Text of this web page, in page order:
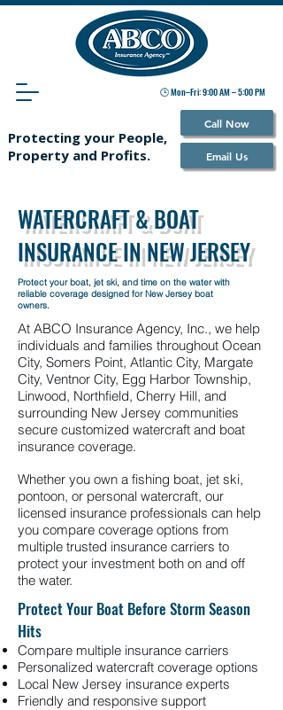
Call Now
Protecting your People,
Property and Profits.
🕒 Mon–Fri: 9:00 AM – 5:00 PM
Email Us
WATERCRAFT & BOAT
INSURANCE IN NEW JERSEY
Protect your boat, jet ski, and time on the water with
reliable coverage designed for New Jersey boat
owners.
At ABCO Insurance Agency, Inc., we help
individuals and families throughout Ocean
City, Somers Point, Atlantic City, Margate
City, Ventnor City, Egg Harbor Township,
Linwood, Northfield, Cherry Hill, and
surrounding New Jersey communities
secure customized watercraft and boat
insurance coverage.
Whether you own a fishing boat, jet ski,
pontoon, or personal watercraft, our
licensed insurance professionals can help
you compare coverage options from
multiple trusted insurance carriers to
protect your investment both on and off
the water.
Protect Your Boat Before Storm Season
Hits
Compare multiple insurance carriers
Personalized watercraft coverage options
Local New Jersey insurance experts
Friendly and responsive support